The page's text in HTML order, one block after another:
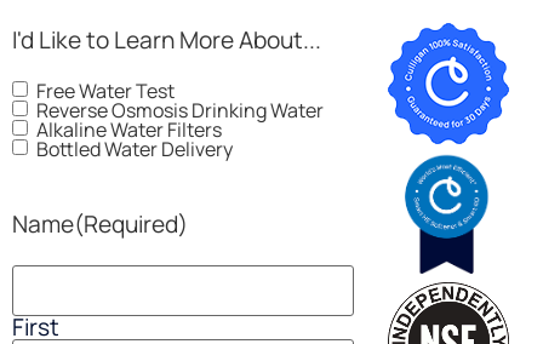
I'd Like to Learn More About...
Free Water Test
Reverse Osmosis Drinking Water
Alkaline Water Filters
Bottled Water Delivery
Name(Required)
First